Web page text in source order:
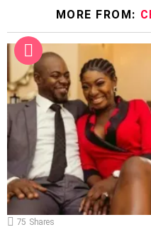
MORE FROM:
75 Shares